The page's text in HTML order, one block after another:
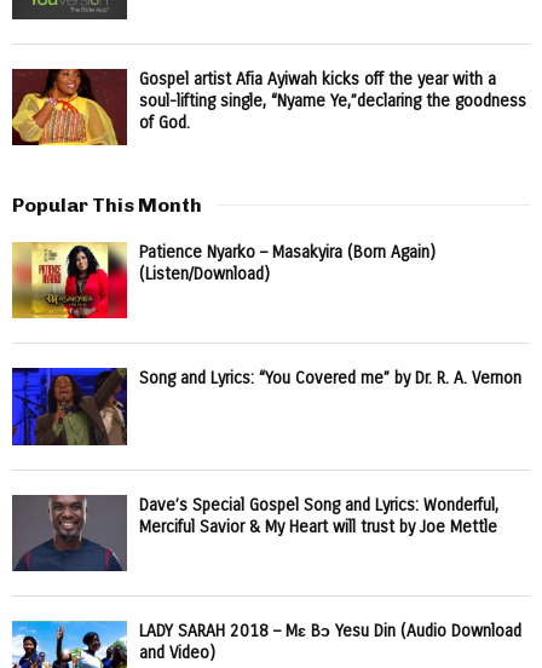
Gospel artist Afia Ayiwah kicks off the year with a
soul-lifting single, “Nyame Ye,”declaring the goodness
of God.
Popular This Month
Patience Nyarko – Masakyira (Born Again)
(Listen/Download)
Song and Lyrics: “You Covered me” by Dr. R. A. Vernon
Dave’s Special Gospel Song and Lyrics: Wonderful,
Merciful Savior & My Heart will trust by Joe Mettle
LADY SARAH 2018 – Mɛ Bɔ Yesu Din (Audio Download
and Video)